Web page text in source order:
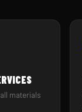
materials